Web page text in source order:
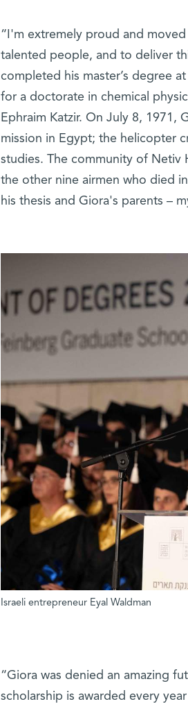
“I'm extremely proud and
talented people, and to deliver
completed his master’s degree
for a doctorate in chemical
Ephraim Katzir. On July 8, 1971,
mission in Egypt; the helicopter
studies. The community of Netiv
the other nine airmen who died
his thesis and Giora's parents –
Israeli entrepreneur Eyal Waldman
“Giora was denied an amazing
scholarship is awarded every